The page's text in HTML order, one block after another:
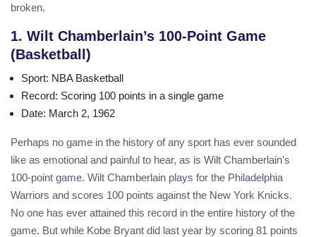
broken.
1. Wilt Chamberlain’s 100-Point Game
(Basketball)
Sport: NBA Basketball
Record: Scoring 100 points in a single game
Date: March 2, 1962
Perhaps no game in the history of any sport has ever sounded
like as emotional and painful to hear, as is Wilt Chamberlain's
100-point game. Wilt Chamberlain plays for the Philadelphia
Warriors and scores 100 points against the New York Knicks.
No one has ever attained this record in the entire history of the
game. But while Kobe Bryant did last year by scoring 81 points